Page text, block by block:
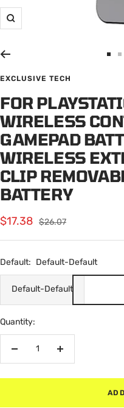
Zoom
1
2
EXCLUSIVE TECH
FOR
WIRELESS
GAMEPAD
WIRELESS
CLIP
BATTERY
Sale
price
$17.38 Regular
$26.07
Default: Default-Default
Default-Default
Quantity:
Decrease
Increase